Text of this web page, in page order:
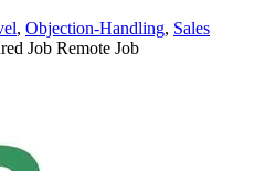
, Objection-Handling, Sales
Job Remote Job